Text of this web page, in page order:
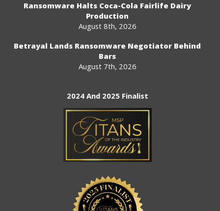
Ransomware Halts Coca-Cola Fairlife Dairy
Production
August 8th, 2026
Betrayal Lands Ransomware Negotiator Behind
Bars
August 7th, 2026
2024 And 2025 Finalist